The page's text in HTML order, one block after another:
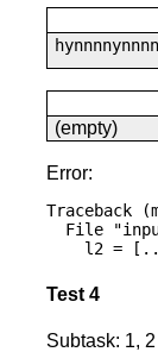
(empty)
Error:
Traceback
l2 =
Test 4
Subtask: 1, 2